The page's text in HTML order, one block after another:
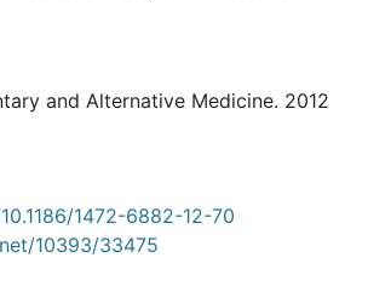
and Alternative Medicine. 2012
1472-6882-12-70
10393/33475